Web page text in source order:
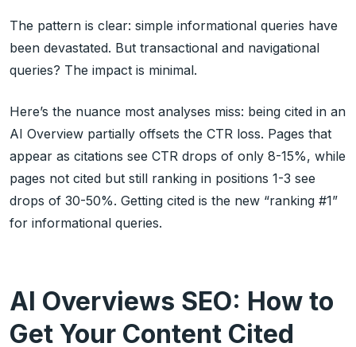
The pattern is clear: simple informational queries have
been devastated. But transactional and navigational
queries? The impact is minimal.
Here’s the nuance most analyses miss: being cited in an
AI Overview partially offsets the CTR loss. Pages that
appear as citations see CTR drops of only 8-15%, while
pages not cited but still ranking in positions 1-3 see
drops of 30-50%. Getting cited is the new “ranking #1”
for informational queries.
AI Overviews SEO: How to
Get Your Content Cited